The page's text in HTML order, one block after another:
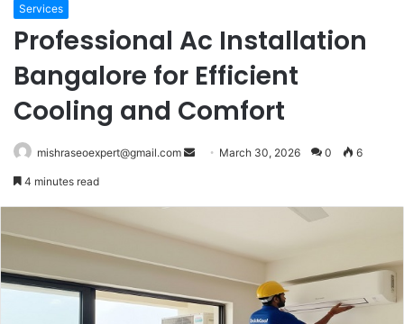
Services
Professional Ac Installation
Bangalore for Efficient
Cooling and Comfort
mishraseoexpert@gmail.com
Send March 30, 2026 0 6
4 minutes read